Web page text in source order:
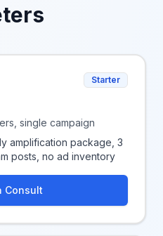
Starter
single campaign
amplification package, 3
posts, no ad inventory
Consult